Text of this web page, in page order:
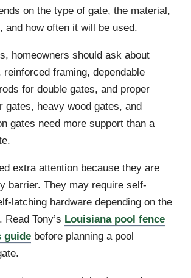
on the type of gate, the material,
and how often it will be used.
homeowners should ask about
reinforced framing, dependable
for double gates, and proper
gates, heavy wood gates, and
gates need more support than a
extra attention because they are
barrier. They may require self-
latching hardware depending on the
Tony’s Louisiana pool fence
guide before planning a pool